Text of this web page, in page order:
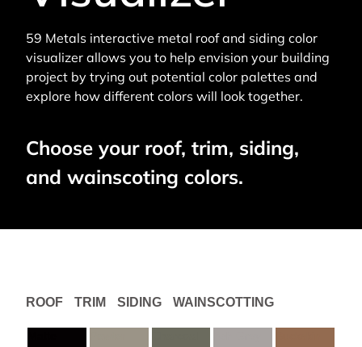
59 Metals interactive metal roof and siding color
visualizer allows you to help envision your building
project by trying out potential color palettes and
explore how different colors will look together.
Choose your roof, trim, siding,
and wainscoting colors.